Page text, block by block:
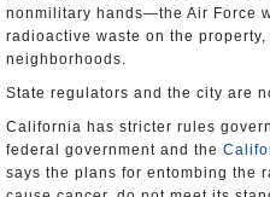
nonmilitary hands—the Air Force
radioactive waste on the
neighborhoods.
State regulators and the city are
California has stricter rules
federal government and the
says the plans for entombing the